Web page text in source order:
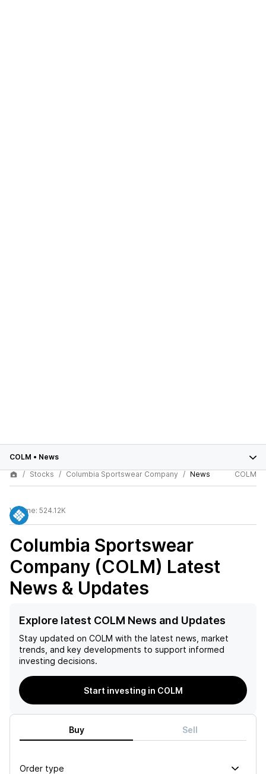
COLM • News
Stocks
Columbia Sportswear Company News COLM
Volume: 524.12K
Columbia Sportswear
Company (COLM) Latest
News & Updates
Explore latest COLM News and Updates
Stay updated on COLM with the latest news, market
trends, and key developments to support informed
investing decisions.
Start investing in COLM
Buy Sell
Order type